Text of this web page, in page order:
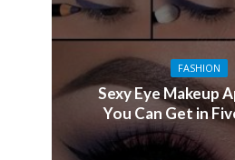
FASHION
Sexy Eye Makeup
You Can Get in